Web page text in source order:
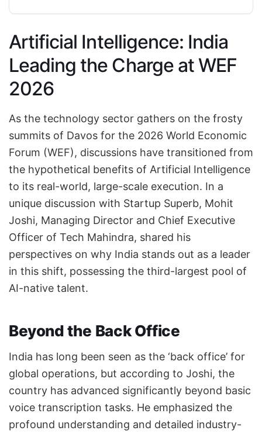
Artificial Intelligence: India
Leading the Charge at WEF
2026
As the technology sector gathers on the frosty
summits of Davos for the 2026 World Economic
Forum (WEF), discussions have transitioned from
the hypothetical benefits of Artificial Intelligence
to its real-world, large-scale execution. In a
unique discussion with Startup Superb, Mohit
Joshi, Managing Director and Chief Executive
Officer of Tech Mahindra, shared his
perspectives on why India stands out as a leader
in this shift, possessing the third-largest pool of
AI-native talent.
Beyond the Back Office
India has long been seen as the ‘back office’ for
global operations, but according to Joshi, the
country has advanced significantly beyond basic
voice transcription tasks. He emphasized the
profound understanding and detailed industry-